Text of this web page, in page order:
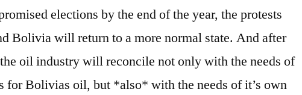
elections by the end of the year, the protests
Bolivia will return to a more normal state. And after
oil industry will reconcile not only with the needs of
for Bolivias oil, but *also* with the needs of it’s own